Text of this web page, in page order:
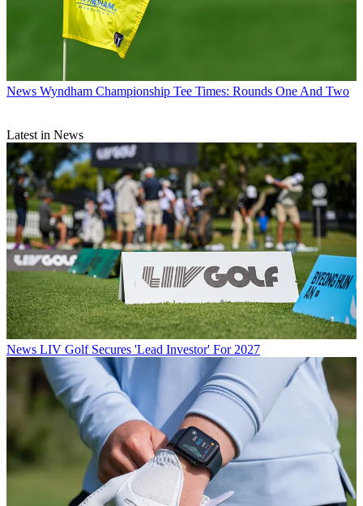
News Wyndham Championship Tee Times: Rounds One And Two
Latest in News
News LIV Golf Secures 'Lead Investor' For 2027